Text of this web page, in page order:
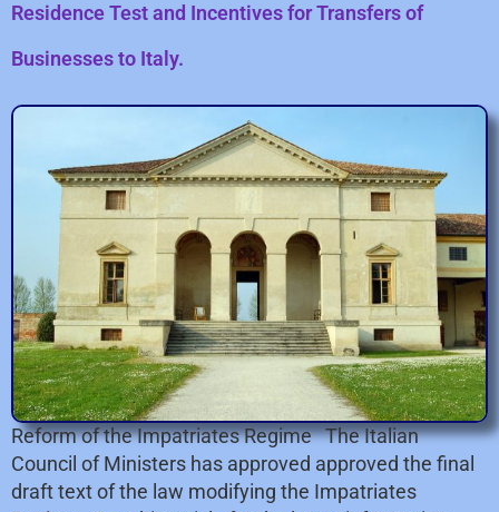
Residence Test and Incentives for Transfers of
Businesses to Italy.
Reform of the Impatriates Regime The Italian
Council of Ministers has approved approved the final
draft text of the law modifying the Impatriates